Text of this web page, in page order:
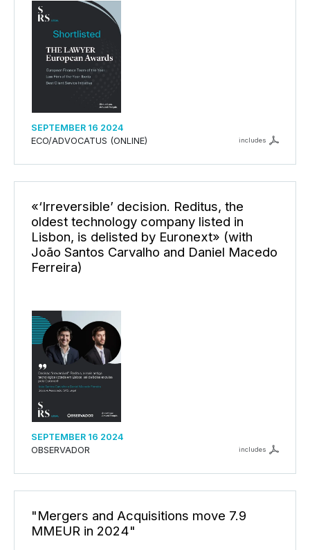
SEPTEMBER 16 2024
ECO/ADVOCATUS (ONLINE)
includes
«‘Irreversible’ decision. Reditus, the
oldest technology company listed in
Lisbon, is delisted by Euronext» (with
João Santos Carvalho and Daniel Macedo
Ferreira)
SEPTEMBER 16 2024
OBSERVADOR
includes
"Mergers and Acquisitions move 7.9
MMEUR in 2024"